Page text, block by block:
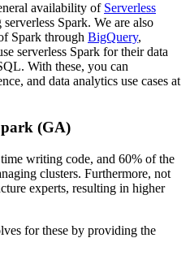
availability of Serverless
Spark. We are also
Spark through BigQuery,
serverless Spark for their data
With these, you can
and data analytics use cases at
(GA)
writing code, and 60% of the
clusters. Furthermore, not
experts, resulting in higher
for these by providing the